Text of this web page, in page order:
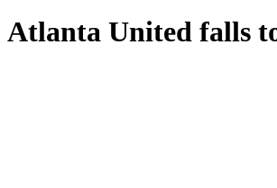
Atlanta United falls